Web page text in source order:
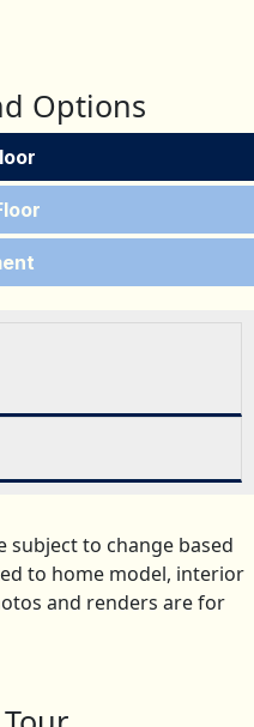
Options
subject to change based
to home model, interior
and renders are for